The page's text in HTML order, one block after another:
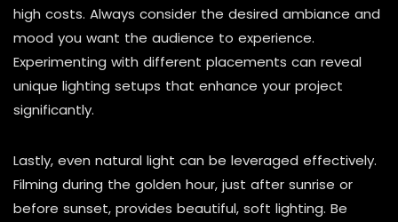
high costs. Always consider the desired ambiance and
mood you want the audience to experience.
Experimenting with different placements can reveal
unique lighting setups that enhance your project
significantly.
Lastly, even natural light can be leveraged effectively.
Filming during the golden hour, just after sunrise or
before sunset, provides beautiful, soft lighting. Be